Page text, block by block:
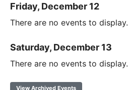
Friday, December 12
There are no events to display.
Saturday, December 13
There are no events to display.
View Archived Events